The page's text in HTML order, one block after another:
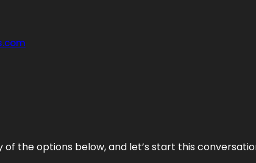
the options below, and let’s start this